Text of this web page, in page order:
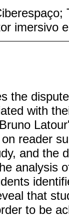
imersivo
the
with
reader
and the
analysis
that
to be